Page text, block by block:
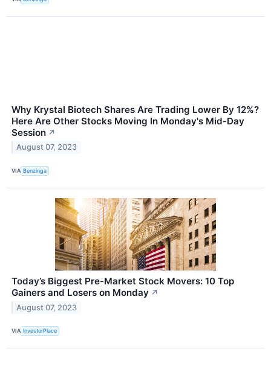
Why Krystal Biotech Shares Are Trading Lower By 12%?
Here Are Other Stocks Moving In Monday's Mid-Day
Session ↗
August 07, 2023
VIA Benzinga
Today’s Biggest Pre-Market Stock Movers: 10 Top
Gainers and Losers on Monday ↗
August 07, 2023
VIA InvestorPlace